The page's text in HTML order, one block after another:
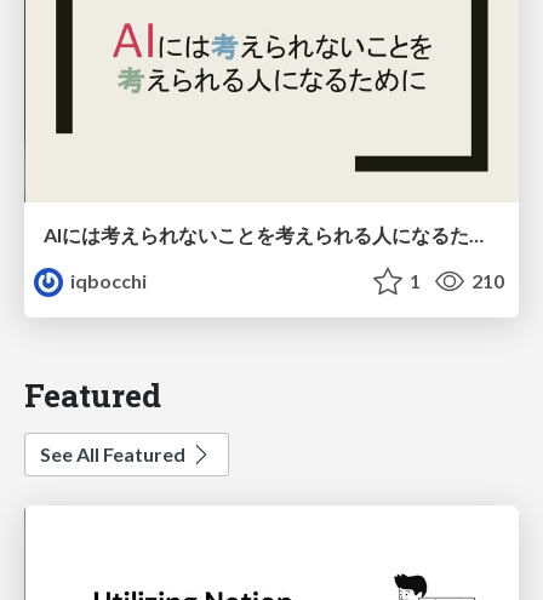
AIには考えられないことを考えられる人になるために
iqbocchi
1 210
Featured
See All Featured